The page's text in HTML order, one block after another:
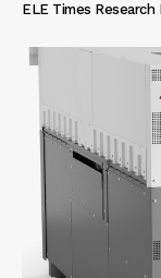
ELE Times Research